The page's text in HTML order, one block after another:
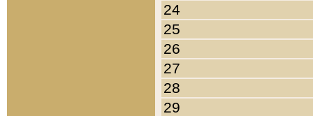
24
25
26
27
28
29